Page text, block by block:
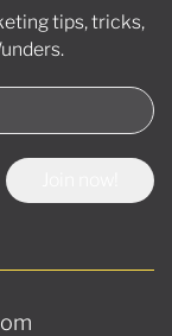
tips, tricks,